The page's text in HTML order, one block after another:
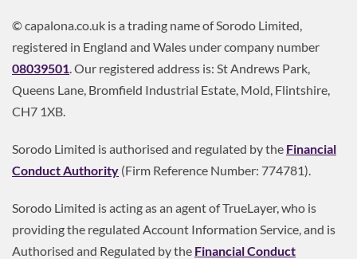
© capalona.co.uk is a trading name of Sorodo Limited,
registered in England and Wales under company number
08039501 . Our registered address is: St Andrews Park,
Queens Lane, Bromfield Industrial Estate, Mold, Flintshire,
CH7 1XB.
Sorodo Limited is authorised and regulated by the Financial
Conduct Authority (Firm Reference Number: 774781).
Sorodo Limited is acting as an agent of TrueLayer, who is
providing the regulated Account Information Service, and is
Authorised and Regulated by the Financial Conduct